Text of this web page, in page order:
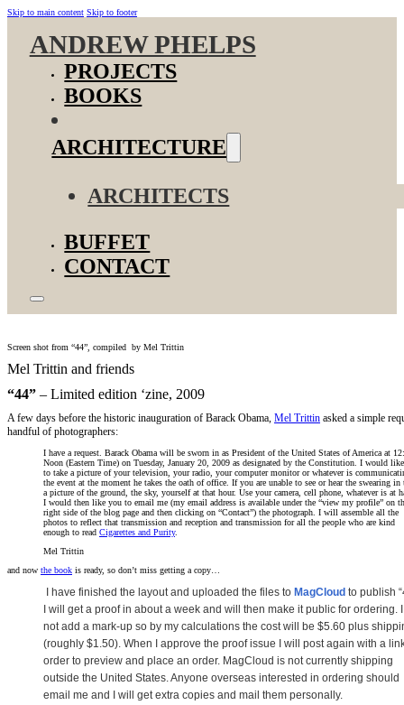
Skip to main content Skip to footer
ANDREW PHELPS
PROJECTS
BOOKS
ARCHITECTURE
ARCHITECTS
BUFFET
CONTACT
Screen shot from “44”, compiled by Mel Trittin
Mel Trittin and friends
“44” – Limited edition ‘zine, 2009
A few days before the historic inauguration of Barack Obama, Mel Trittin asked a simple
handful of photographers:
I have a request. Barack Obama will be sworn in as President of the United States of America at
Noon (Eastern Time) on Tuesday, January 20, 2009 as designated by the Constitution. I would
to take a picture of your television, your radio, your computer monitor or whatever is
the event at the moment he takes the oath of office. If you are unable to see or hear the swearing in
a picture of the ground, the sky, yourself at that hour. Use your camera, cell phone, whatever is at
I would then like you to email me (my email address is available under the “view my profile” on
right side of the blog page and then clicking on “Contact”) the photograph. I will assemble all the
photos to reflect that transmission and reception and transmission for all the people who are kind
enough to read Cigarettes and Purity.
Mel Trittin
and now the book is ready, so don’t miss getting a copy…
I have finished the layout and uploaded the files to MagCloud to publish
I will get a proof in about a week and will then make it public for ordering.
not add a mark-up so by my calculations the cost will be $5.60 plus
(roughly $1.50). When I approve the proof issue I will post again with a
order to preview and place an order. MagCloud is not currently shipping
outside the United States. Anyone overseas interested in ordering should
email me and I will get extra copies and mail them personally.